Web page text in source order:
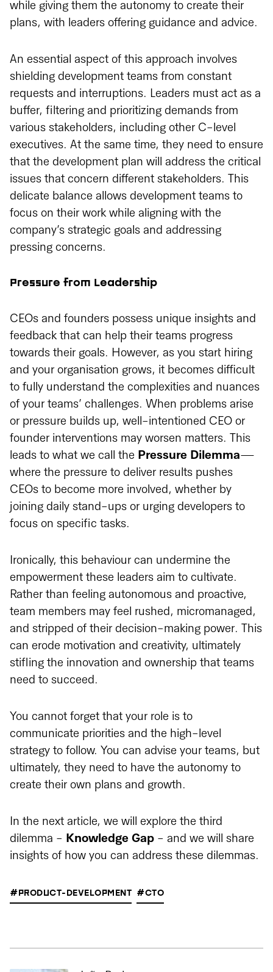
while giving them the autonomy to create their
plans, with leaders offering guidance and advice.
An essential aspect of this approach involves
shielding development teams from constant
requests and interruptions. Leaders must act as a
buffer, filtering and prioritizing demands from
various stakeholders, including other C-level
executives. At the same time, they need to ensure
that the development plan will address the critical
issues that concern different stakeholders. This
delicate balance allows development teams to
focus on their work while aligning with the
company’s strategic goals and addressing
pressing concerns.
Pressure from Leadership
CEOs and founders possess unique insights and
feedback that can help their teams progress
towards their goals. However, as you start hiring
and your organisation grows, it becomes difficult
to fully understand the complexities and nuances
of your teams’ challenges. When problems arise
or pressure builds up, well-intentioned CEO or
founder interventions may worsen matters. This
leads to what we call the Pressure Dilemma—
where the pressure to deliver results pushes
CEOs to become more involved, whether by
joining daily stand-ups or urging developers to
focus on specific tasks.
Ironically, this behaviour can undermine the
empowerment these leaders aim to cultivate.
Rather than feeling autonomous and proactive,
team members may feel rushed, micromanaged,
and stripped of their decision-making power. This
can erode motivation and creativity, ultimately
stifling the innovation and ownership that teams
need to succeed.
You cannot forget that your role is to
communicate priorities and the high-level
strategy to follow. You can advise your teams, but
ultimately, they need to have the autonomy to
create their own plans and growth.
In the next article, we will explore the third
dilemma - Knowledge Gap - and we will share
insights of how you can address these dilemmas.
#PRODUCT-DEVELOPMENT #CTO